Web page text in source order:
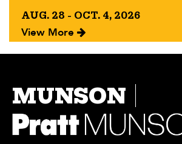
AUG. 28 - OCT. 4, 2026
View More
MUNSON